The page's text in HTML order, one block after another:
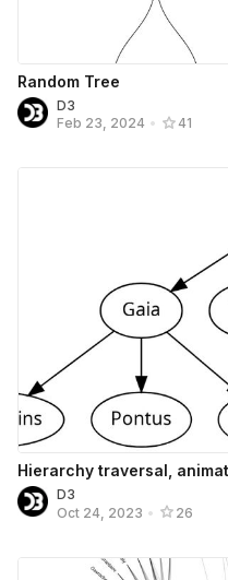
Random Tree
D3
Feb 23, 2024 • 41
Hierarchy traversal,
D3
Oct 24, 2023 • 26